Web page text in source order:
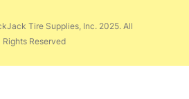
Tire Supplies, Inc. 2025. All
Rights Reserved